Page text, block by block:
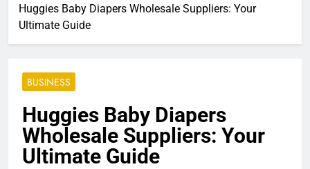
Huggies Baby Diapers Wholesale Suppliers: Your
Ultimate Guide
BUSINESS
Huggies Baby Diapers
Wholesale Suppliers: Your
Ultimate Guide